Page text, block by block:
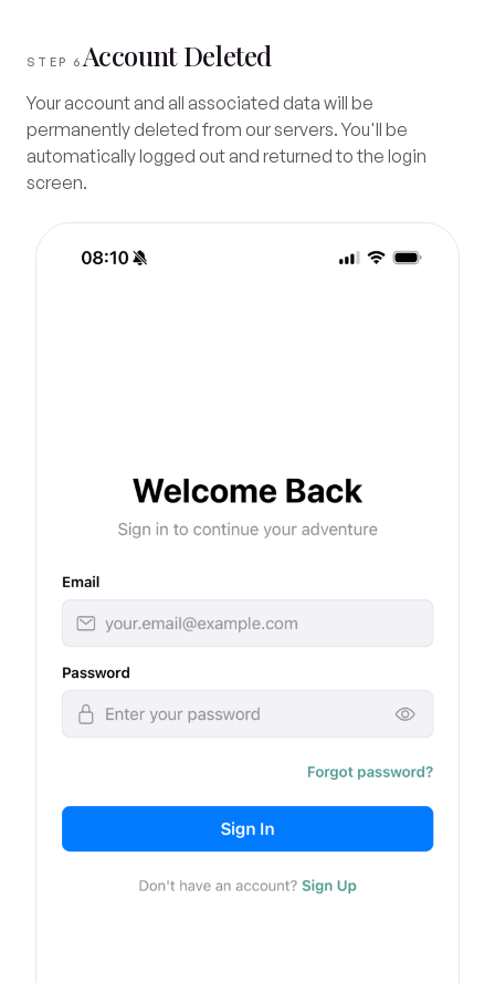
STEP 6 Account Deleted
Your account and all associated data will be
permanently deleted from our servers. You'll be
automatically logged out and returned to the login
screen.